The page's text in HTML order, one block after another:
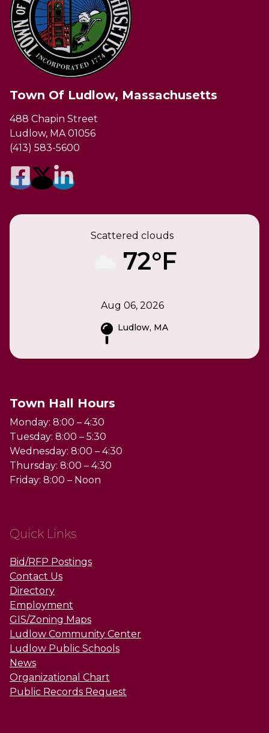
Town Of Ludlow, Massachusetts
488 Chapin Street
Ludlow, MA 01056
(413) 583-5600
Scattered clouds
72°F
Aug 06, 2026
Ludlow, MA
Town Hall Hours
Monday: 8:00 – 4:30
Tuesday: 8:00 – 5:30
Wednesday: 8:00 – 4:30
Thursday: 8:00 – 4:30
Friday: 8:00 – Noon
Quick Links
Bid/RFP Postings
Contact Us
Directory
Employment
GIS/Zoning Maps
Ludlow Community Center
Ludlow Public Schools
News
Organizational Chart
Public Records Request